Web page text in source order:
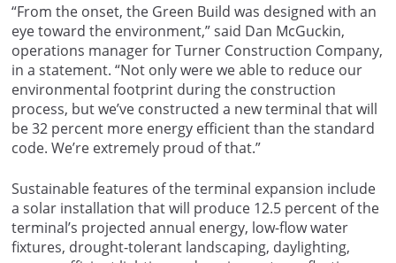
“From the onset, the Green Build was designed with an
eye toward the environment,” said Dan McGuckin,
operations manager for Turner Construction Company,
in a statement. “Not only were we able to reduce our
environmental footprint during the construction
process, but we’ve constructed a new terminal that will
be 32 percent more energy efficient than the standard
code. We’re extremely proud of that.”
Sustainable features of the terminal expansion include
a solar installation that will produce 12.5 percent of the
terminal’s projected annual energy, low-flow water
fixtures, drought-tolerant landscaping, daylighting,